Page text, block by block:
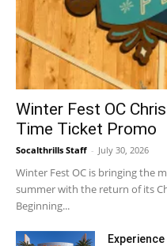
Winter Fest OC
Time Ticket Promo
Socalthrills Staff - July 30, 2026
Winter Fest OC is bringing the
summer with the return of its
Beginning...
Experience